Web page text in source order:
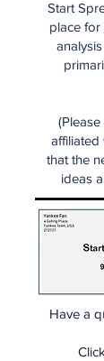
Start
place for
affiliated
that the
ideas
Have a